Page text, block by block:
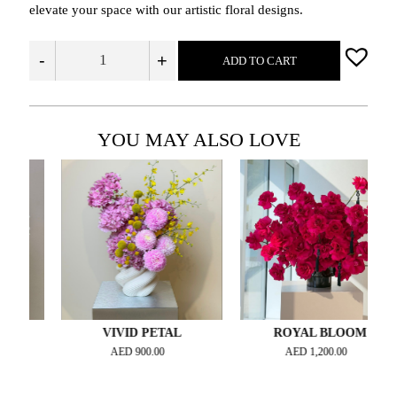
elevate your space with our artistic floral designs.
- + ADD TO CART
YOU MAY ALSO LOVE
VIVID PETAL
AED900.00
ROYAL BLOOM
AED1,200.00